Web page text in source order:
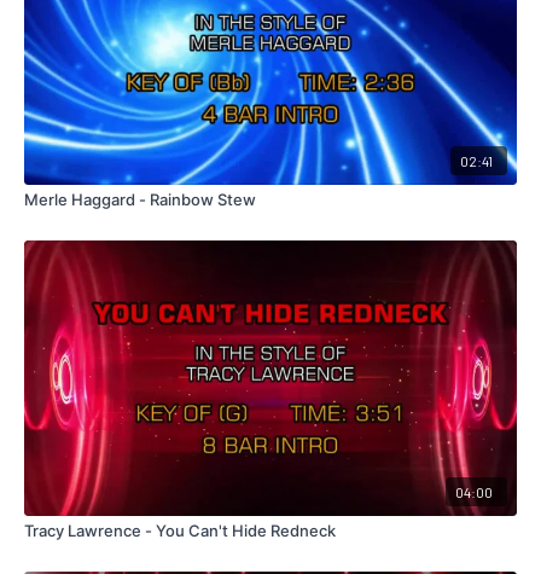
02:41
Merle Haggard - Rainbow Stew
04:00
Tracy Lawrence - You Can't Hide Redneck